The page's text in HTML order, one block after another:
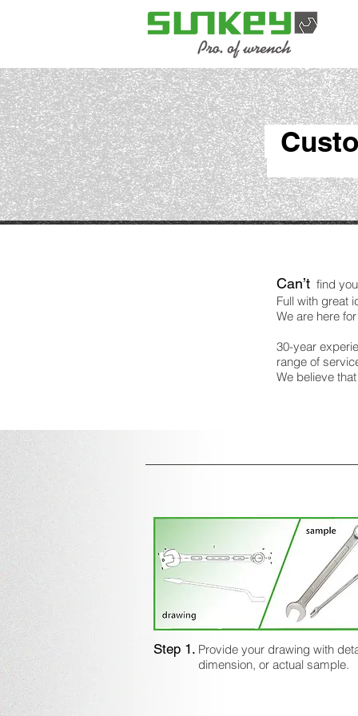
Can’t find
Full with great
We are here
30-year
range of
We believe
Provide your drawing with
dimension, or actual sample.
Step 1.